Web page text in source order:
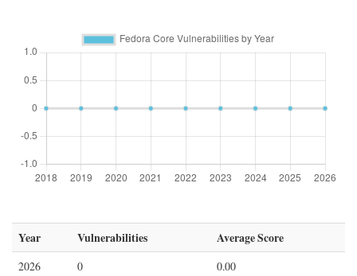
Year Vulnerabilities Average Score
2026 0 0.00